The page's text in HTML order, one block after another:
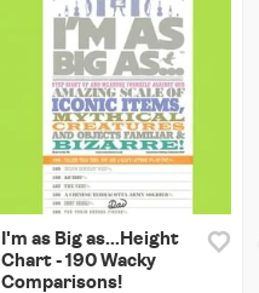
I'm as Big as...Height
Chart - 190 Wacky
Comparisons!